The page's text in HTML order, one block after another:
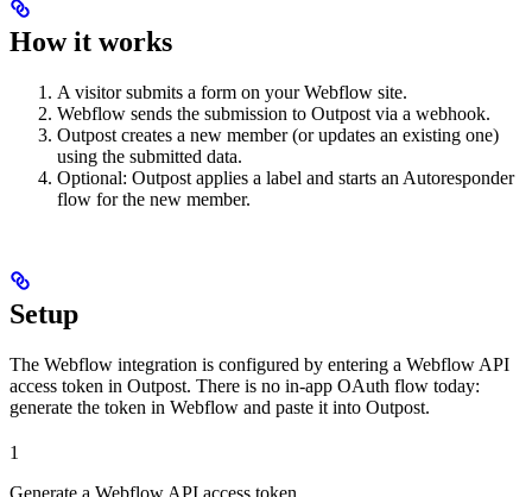
How it works
A visitor submits a form on your Webflow site.
Webflow sends the submission to Outpost via a webhook.
Outpost creates a new member (or updates an existing one)
using the submitted data.
Optional: Outpost applies a label and starts an Autoresponder
flow for the new member.
Setup
The Webflow integration is configured by entering a Webflow API
access token in Outpost. There is no in-app OAuth flow today:
generate the token in Webflow and paste it into Outpost.
1
Generate a Webflow API access token